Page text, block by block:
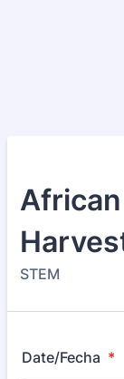
STEM
Date/Fecha *